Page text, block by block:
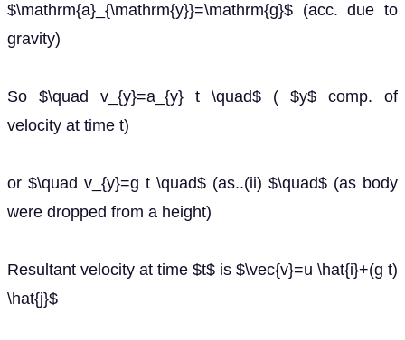
$\mathrm{a}_{\mathrm{y}}=\mathrm{g}$ (acc. due to
gravity)
So $\quad v_{y}=a_{y} t \quad$ ( $y$ comp. of
velocity at time t)
or $\quad v_{y}=g t \quad$ (as..(ii) $\quad$ (as body
were dropped from a height)
Resultant velocity at time $t$ is $\vec{v}=u \hat{i}+(g t)
\hat{j}$